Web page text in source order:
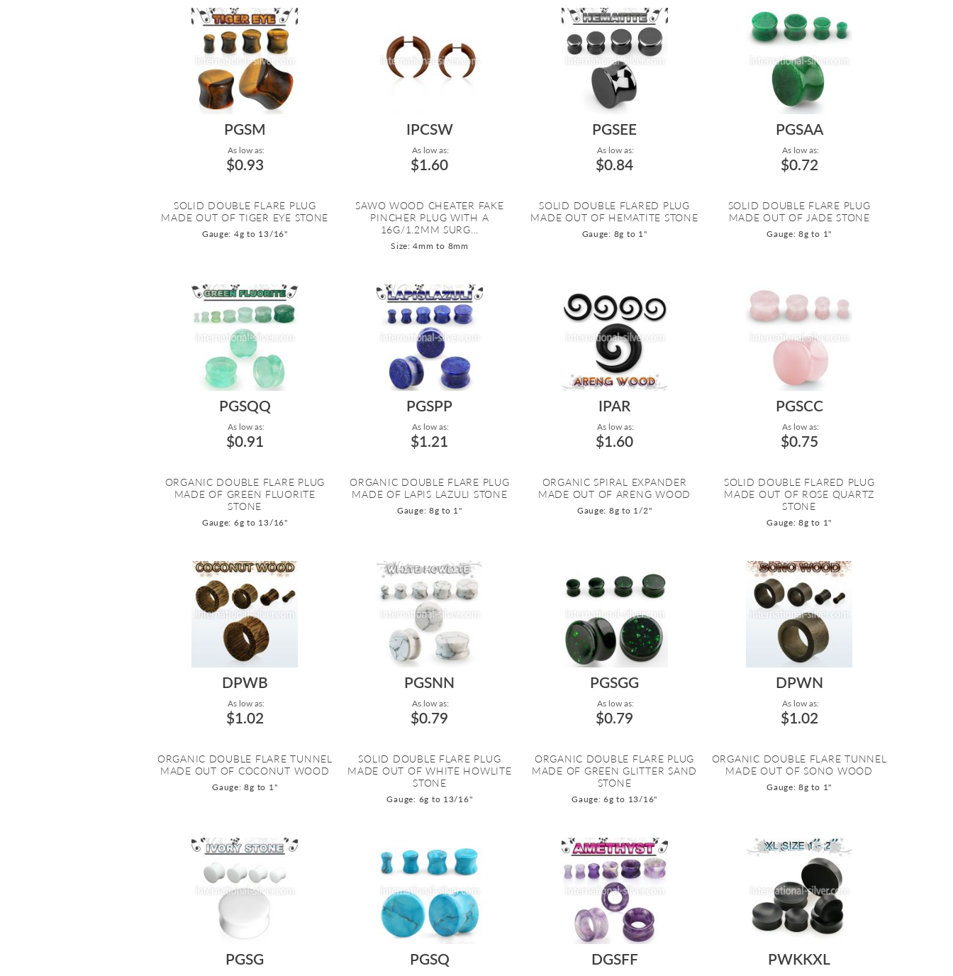
PGSM
As low as:
$0.93
SOLID DOUBLE FLARE PLUG
MADE OUT OF TIGER EYE STONE
Gauge: 4g to 13/16"
IPCSW
As low as:
$1.60
SAWO WOOD CHEATER FAKE
PINCHER PLUG WITH A
16G/1.2MM SURG...
Size: 4mm to 8mm
PGSEE
As low as:
$0.84
SOLID DOUBLE FLARED PLUG
MADE OUT OF HEMATITE STONE
Gauge: 8g to 1"
PGSAA
As low as:
$0.72
SOLID DOUBLE FLARE PLUG
MADE OUT OF JADE STONE
Gauge: 8g to 1"
PGSQQ
As low as:
$0.91
ORGANIC DOUBLE FLARE PLUG
MADE OF GREEN FLUORITE
STONE
Gauge: 6g to 13/16"
PGSPP
As low as:
$1.21
ORGANIC DOUBLE FLARE PLUG
MADE OF LAPIS LAZULI STONE
Gauge: 8g to 1"
IPAR
As low as:
$1.60
ORGANIC SPIRAL EXPANDER
MADE OUT OF ARENG WOOD
Gauge: 8g to 1/2"
PGSCC
As low as:
$0.75
SOLID DOUBLE FLARED PLUG
MADE OUT OF ROSE QUARTZ
STONE
Gauge: 8g to 1"
DPWB
As low as:
$1.02
ORGANIC DOUBLE FLARE TUNNEL
MADE OUT OF COCONUT WOOD
Gauge: 8g to 1"
PGSNN
As low as:
$0.79
SOLID DOUBLE FLARE PLUG
MADE OUT OF WHITE HOWLITE
STONE
Gauge: 6g to 13/16"
PGSGG
As low as:
$0.79
ORGANIC DOUBLE FLARE PLUG
MADE OF GREEN GLITTER SAND
STONE
Gauge: 6g to 13/16"
DPWN
As low as:
$1.02
ORGANIC DOUBLE FLARE TUNNEL
MADE OUT OF SONO WOOD
Gauge: 8g to 1"
PGSG PGSQ DGSFF PWKKXL